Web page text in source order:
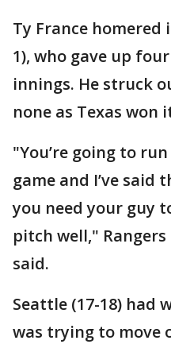
Ty France
1), who gave up
innings. He struck
none as Texas
"You’re going to
game and I’ve said
you need your guy
pitch well,"
said.
Seattle (17-18) had
was trying to move